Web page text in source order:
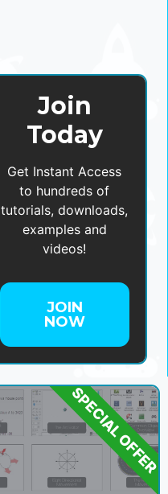
Join
Today
Get Instant Access
to hundreds of
tutorials, downloads,
examples and
videos!
JOIN
NOW
SPECIAL OFFER